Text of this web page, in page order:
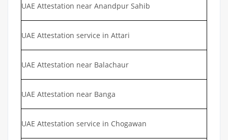
UAE Attestation near Anandpur Sahib
UAE Attestation service in Attari
UAE Attestation near Balachaur
UAE Attestation near Banga
UAE Attestation service in Chogawan